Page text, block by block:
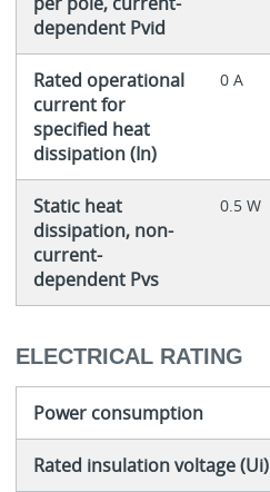
dependent Pvid
Rated operational
current for
specified heat
dissipation (In)
0 A
Static heat
dissipation, non-
current-
dependent Pvs
0.5 W
ELECTRICAL RATING
Power consumption
Rated insulation voltage (Ui)